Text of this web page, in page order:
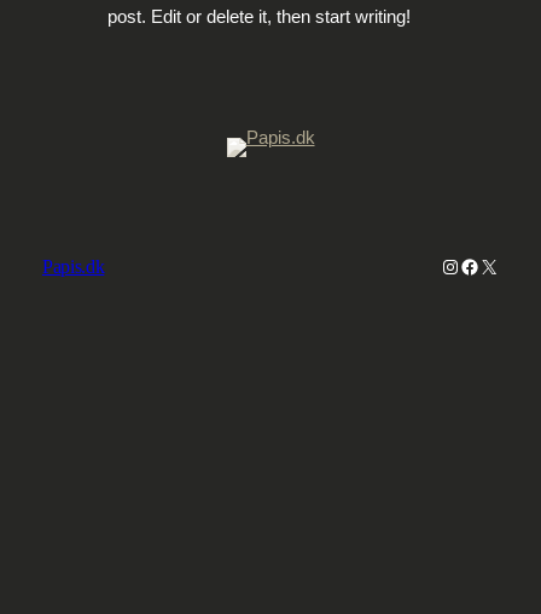
post. Edit or delete it, then start writing!
Papis.dk Instagram
X